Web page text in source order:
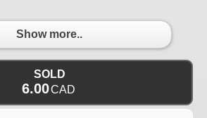
Show more..
SOLD
6.00CAD